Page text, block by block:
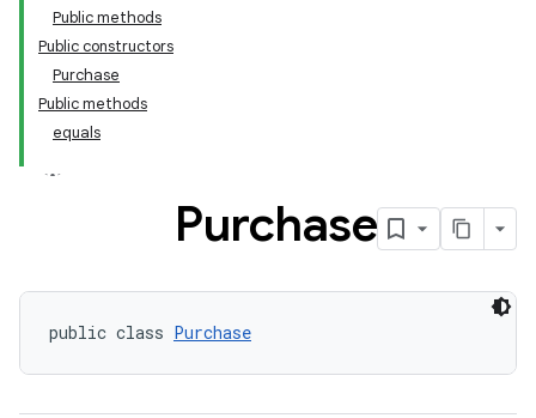
Public methods
Public constructors
Purchase
Public methods
equals
Purchase
public class Purchase